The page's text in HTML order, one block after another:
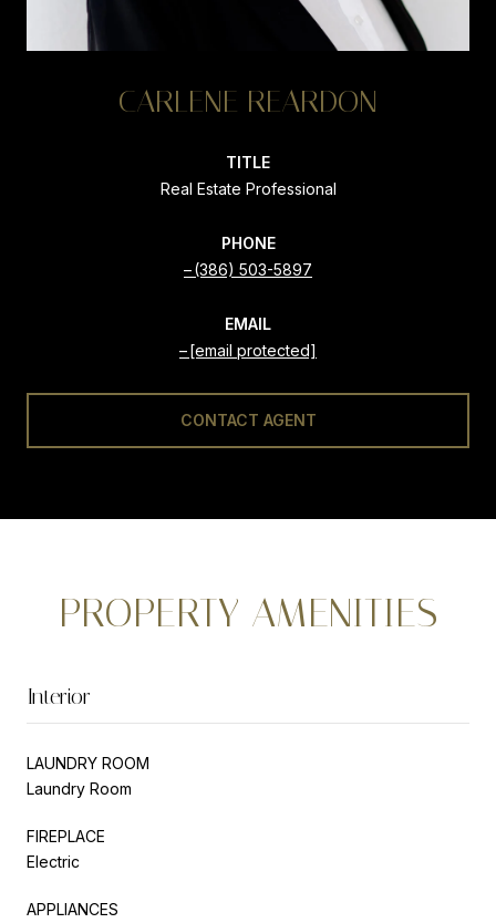
CARLENE REARDON
TITLE
Real Estate Professional
PHONE
(386) 503-5897
EMAIL
[email protected]
CONTACT AGENT
PROPERTY AMENITIES
Interior
LAUNDRY ROOM
Laundry Room
FIREPLACE
Electric
APPLIANCES